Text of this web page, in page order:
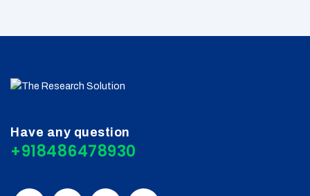
Have any question
+918486478930